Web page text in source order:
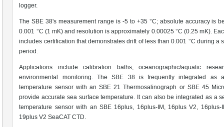
logger.
The SBE 38's measurement range is -5 to +35 °C; absolute accuracy is
0.001 °C (1 mK) and resolution is approximately 0.00025 °C (0.25 mK).
includes certification that demonstrates drift of less than 0.001 °C during a
period.
Applications include calibration baths, oceanographic/aquatic
environmental monitoring. The SBE 38 is frequently integrated as
temperature sensor with an SBE 21 Thermosalinograph or SBE 45
provide accurate sea surface temperature. It can also be integrated as a
temperature sensor with an SBE 16plus, 16plus-IM, 16plus V2, 16plus-
19plus V2 SeaCAT CTD.